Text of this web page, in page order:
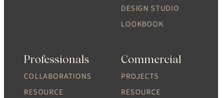
DESIGN STUDIO
LOOKBOOK
Professionals
COLLABORATIONS
RESOURCE
Commercial
PROJECTS
RESOURCE